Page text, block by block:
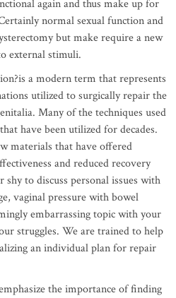
again and thus make up for
normal sexual function and
but make require a new
external stimuli.
a modern term that represents
utilized to surgically repair the
Many of the techniques used
have been utilized for decades.
materials that have offered
and reduced recovery
to discuss personal issues with
vaginal pressure with bowel
embarrassing topic with your
struggles. We are trained to help
an individual plan for repair
the importance of finding